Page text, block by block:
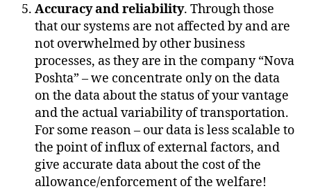
Accuracy and reliability. Through those
that our systems are not affected by and are
not overwhelmed by other business
processes, as they are in the company “Nova
Poshta” – we concentrate only on the data
on the data about the status of your vantage
and the actual variability of transportation.
For some reason – our data is less scalable to
the point of influx of external factors, and
give accurate data about the cost of the
allowance/enforcement of the welfare!